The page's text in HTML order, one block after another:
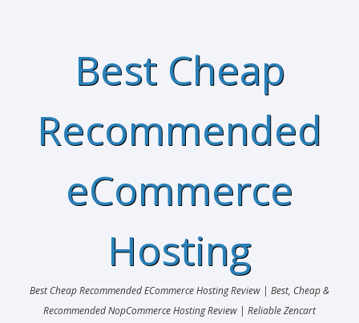
Best Cheap
Recommended
eCommerce
Hosting
Best Cheap Recommended ECommerce Hosting Review | Best, Cheap &
Recommended NopCommerce Hosting Review | Reliable Zencart